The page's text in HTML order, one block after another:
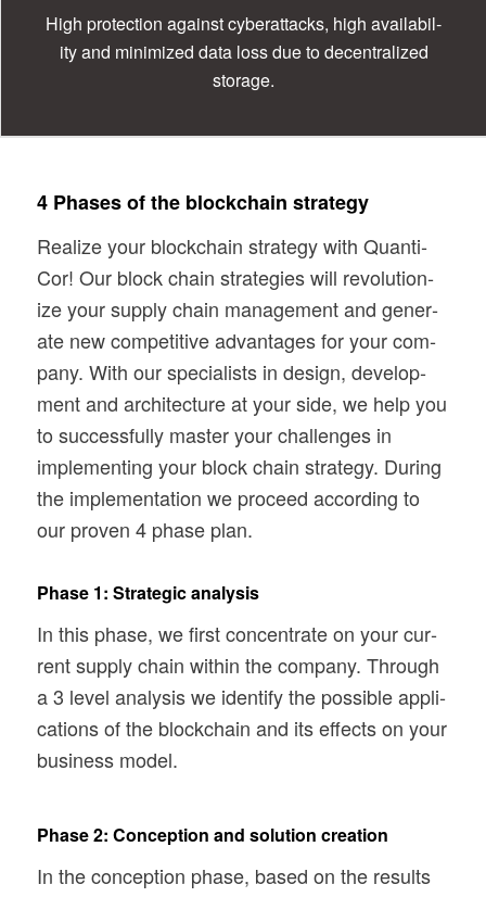
High pro­tec­tion against cyber­at­tacks, high avail­abil­
ity and min­i­mized data loss due to decen­tral­ized
storage.
4 Phases of the blockchain strategy
Real­ize your blockchain strat­egy with Quan­ti­
Cor! Our block chain strate­gies will rev­o­lu­tion­
ize your sup­ply chain man­age­ment and gen­er­
ate new com­pet­i­tive advan­tages for your com­
pany. With our spe­cial­ists in design, devel­op­
ment and archi­tec­ture at your side, we help you
to suc­cess­fully mas­ter your chal­lenges in
imple­ment­ing your block chain strat­egy. Dur­ing
the imple­men­ta­tion we pro­ceed accord­ing to
our proven 4 phase plan.
Phase 1: Strategic analysis
In this phase, we first con­cen­trate on your cur­
rent sup­ply chain within the com­pany. Through
a 3 level analy­sis we iden­tify the pos­si­ble appli­
ca­tions of the blockchain and its effects on your
busi­ness model.
Phase 2: Conception and solution creation
In the con­cep­tion phase, based on the results